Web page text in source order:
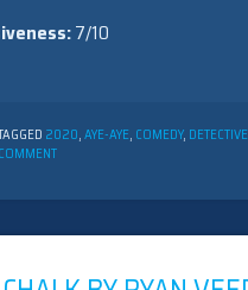
7/10
2020,AYE-AYE, COMEDY, DETECTIVE
ON
ROBB